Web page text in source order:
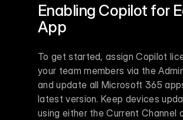
Enabling Copilot for
App
To get started, assign Copilot
your team members via the
and update all Microsoft 365
latest version. Keep devices
using either the Current Channel